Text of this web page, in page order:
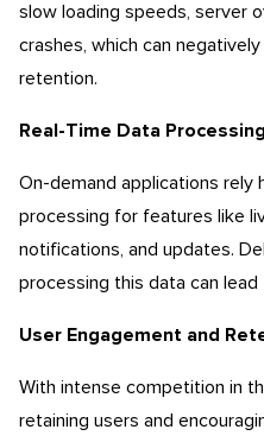
slow loading speeds, server
crashes, which can
retention.
Real-Time Data Processing
On-demand applications rely
processing for features like
notifications, and updates.
processing this data can
User Engagement and
With intense competition in
retaining users and